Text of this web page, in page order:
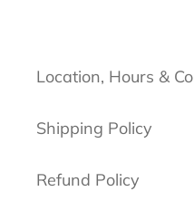
Location, Hours &
Shipping Policy
Refund Policy